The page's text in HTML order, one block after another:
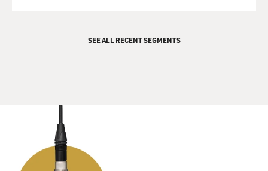
SEE ALL RECENT SEGMENTS